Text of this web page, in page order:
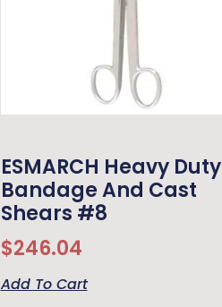
ESMARCH Heavy Duty
Bandage And Cast
Shears #8
$246.04
Add To Cart